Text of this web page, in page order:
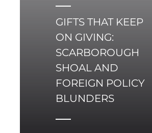
GIFTS THAT KEEP
ON GIVING:
SCARBOROUGH
SHOAL AND
FOREIGN POLICY
BLUNDERS